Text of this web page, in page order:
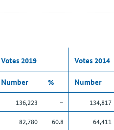
Votes 2019 Votes 2014
Number
% Number
136,223 – 134,817
82,780 60.8 64,411